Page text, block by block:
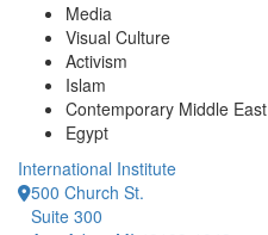
Media
Visual Culture
Activism
Islam
Contemporary Middle East
Egypt
International Institute
500 Church St.
Suite 300